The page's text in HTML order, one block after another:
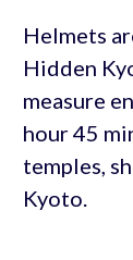
Helmets
Hidden
measure
hour 45
temples,
Kyoto.